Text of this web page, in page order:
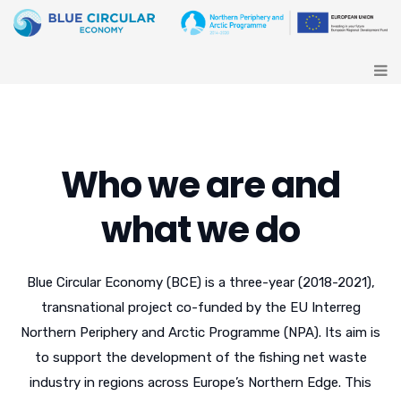
Who we are and
what we do
Blue Circular Economy (BCE) is a three-year (2018-2021),
transnational project co-funded by the EU Interreg
Northern Periphery and Arctic Programme (NPA). Its aim is
to support the development of the fishing net waste
industry in regions across Europe’s Northern Edge. This